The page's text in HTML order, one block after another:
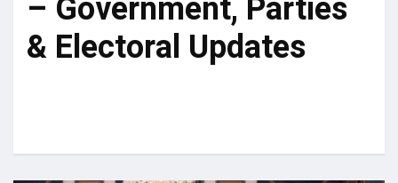
& Electoral Updates